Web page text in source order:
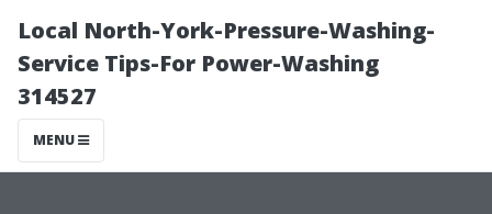
Local North-York-Pressure-Washing-
Service Tips-For Power-Washing
314527
MENU